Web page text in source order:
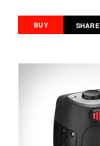
BUY SHARE